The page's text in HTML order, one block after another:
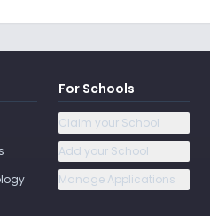
For Schools
Claim your School
Add your School
Manage Applications